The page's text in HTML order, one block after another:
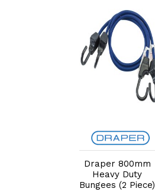
Add to Cart
Draper 800mm
Heavy Duty
Bungees (2 Piece)